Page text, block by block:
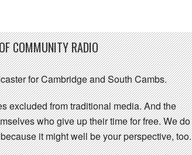
COMMUNITY RADIO
for Cambridge and South Cambs.
excluded from traditional media. And the
who give up their time for free. We do
it might well be your perspective, too.